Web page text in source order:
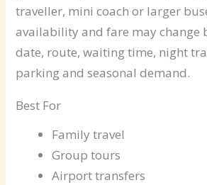
traveller, mini coach or larger
availability and fare may change
date, route, waiting time, night
parking and seasonal demand.
Best For
Family travel
Group tours
Airport transfers